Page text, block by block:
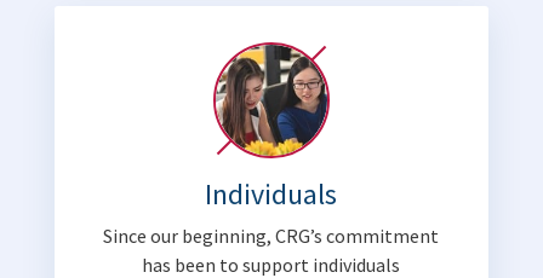
Individuals
Since our beginning, CRG’s commitment
has been to support individuals